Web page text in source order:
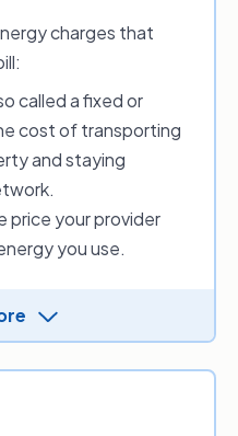
charges that
called a fixed or
cost of transporting
and staying
price your provider
you use.
Providers then